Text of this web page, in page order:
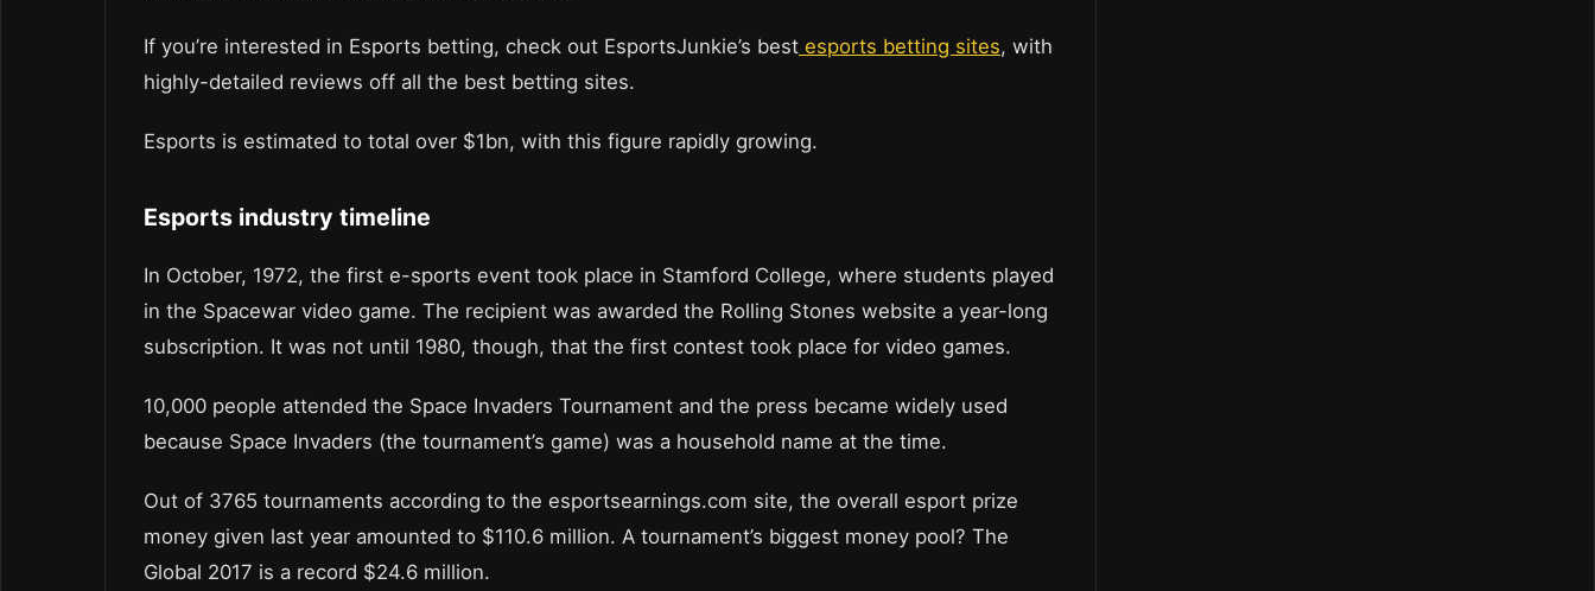
If you’re interested in Esports betting, check out EsportsJunkie’s best esports betting sites, with
highly-detailed reviews off all the best betting sites.
Esports is estimated to total over $1bn, with this figure rapidly growing.
Esports industry timeline
In October, 1972, the first e-sports event took place in Stamford College, where students played
in the Spacewar video game. The recipient was awarded the Rolling Stones website a year-long
subscription. It was not until 1980, though, that the first contest took place for video games.
10,000 people attended the Space Invaders Tournament and the press became widely used
because Space Invaders (the tournament’s game) was a household name at the time.
Out of 3765 tournaments according to the esportsearnings.com site, the overall esport prize
money given last year amounted to $110.6 million. A tournament’s biggest money pool? The
Global 2017 is a record $24.6 million.